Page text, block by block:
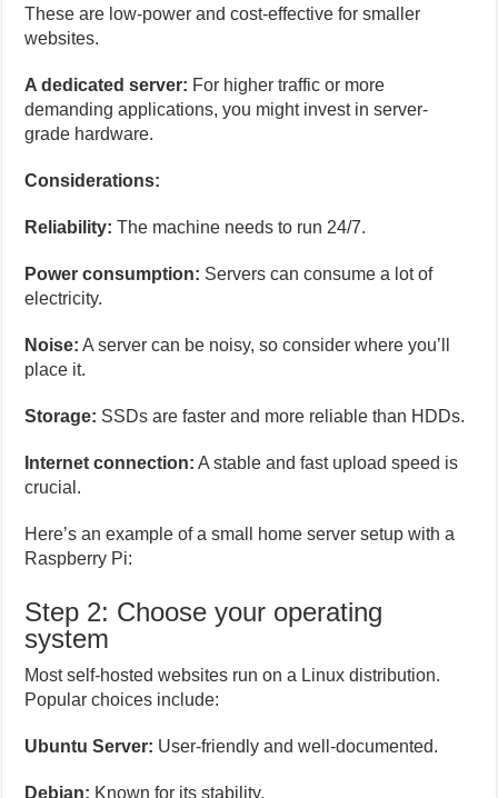
These are low-power and cost-effective for smaller
websites.
A dedicated server: For higher traffic or more
demanding applications, you might invest in server-
grade hardware.
Considerations:
Reliability: The machine needs to run 24/7.
Power consumption: Servers can consume a lot of
electricity.
Noise: A server can be noisy, so consider where you’ll
place it.
Storage: SSDs are faster and more reliable than HDDs.
Internet connection: A stable and fast upload speed is
crucial.
Here’s an example of a small home server setup with a
Raspberry Pi:
Step 2: Choose your operating
system
Most self-hosted websites run on a Linux distribution.
Popular choices include:
Ubuntu Server: User-friendly and well-documented.
Debian: Known for its stability.